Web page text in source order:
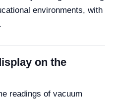
environments, with
on the
readings of vacuum